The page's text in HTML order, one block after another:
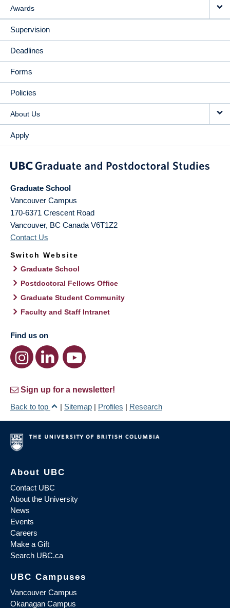
Awards
Supervision
Deadlines
Forms
Policies
About Us
Apply
Graduate School
Vancouver Campus
170-6371 Crescent Road
Vancouver, BC Canada V6T1Z2
Contact Us
Switch Website
Graduate School
Postdoctoral Fellows Office
Graduate Student Community
Faculty and Staff Intranet
Find us on
Sign up for a newsletter!
Back to top
| Sitemap | Profiles | Research
About UBC
Contact UBC
About the University
News
Events
Careers
Make a Gift
Search UBC.ca
UBC Campuses
Vancouver Campus
Okanagan Campus